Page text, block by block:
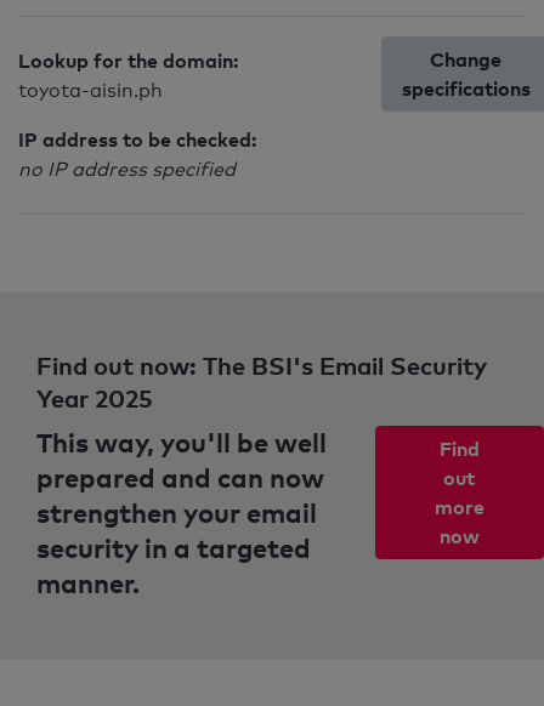
Lookup for the domain:
toyota-aisin.ph
IP address to be checked:
no IP address specified
Change
specifications
Find out now: The BSI's Email Security
Year 2025
This way, you'll be well
prepared and can now
strengthen your email
security in a targeted
manner.
Find
out
more
now